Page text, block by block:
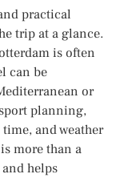
practical
trip at a glance.
is often
can be
or
planning,
and weather
more than a
helps